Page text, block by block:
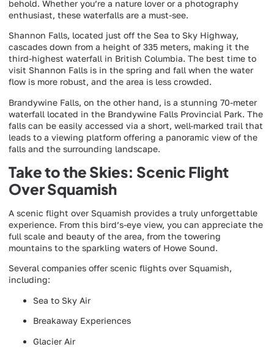
behold. Whether you’re a nature lover or a photography
enthusiast, these waterfalls are a must-see.
Shannon Falls, located just off the Sea to Sky Highway,
cascades down from a height of 335 meters, making it the
third-highest waterfall in British Columbia. The best time to
visit Shannon Falls is in the spring and fall when the water
flow is more robust, and the area is less crowded.
Brandywine Falls, on the other hand, is a stunning 70-meter
waterfall located in the Brandywine Falls Provincial Park. The
falls can be easily accessed via a short, well-marked trail that
leads to a viewing platform offering a panoramic view of the
falls and the surrounding landscape.
Take to the Skies: Scenic Flight
Over Squamish
A scenic flight over Squamish provides a truly unforgettable
experience. From this bird’s-eye view, you can appreciate the
full scale and beauty of the area, from the towering
mountains to the sparkling waters of Howe Sound.
Several companies offer scenic flights over Squamish,
including:
Sea to Sky Air
Breakaway Experiences
Glacier Air